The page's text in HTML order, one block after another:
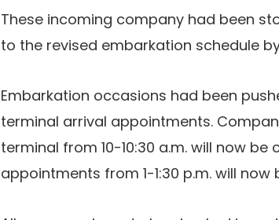
These incoming company had been
to the revised embarkation schedule
Embarkation occasions had been
terminal arrival appointments.
terminal from 10-10:30 a.m. will now
appointments from 1-1:30 p.m. will